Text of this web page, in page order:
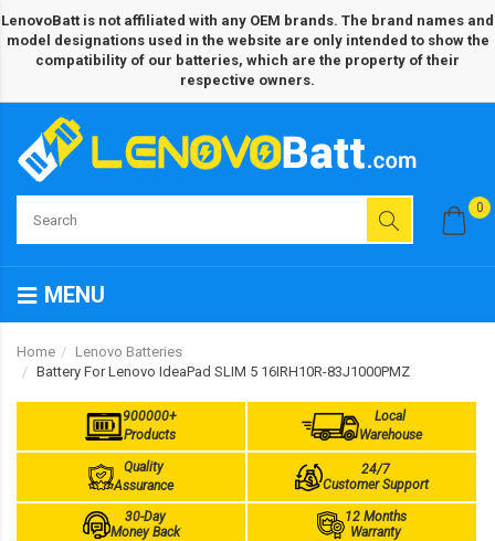
LenovoBatt is not affiliated with any OEM brands. The brand names and
model designations used in the website are only intended to show the
compatibility of our batteries, which are the property of their
respective owners.
0
MENU
Home
Lenovo Batteries
Battery For Lenovo IdeaPad SLIM 5 16IRH10R-83J1000PMZ
900000+
Products
Local
Warehouse
Quality
Assurance
24/7
Customer Support
30-Day
Money Back
12 Months
Warranty